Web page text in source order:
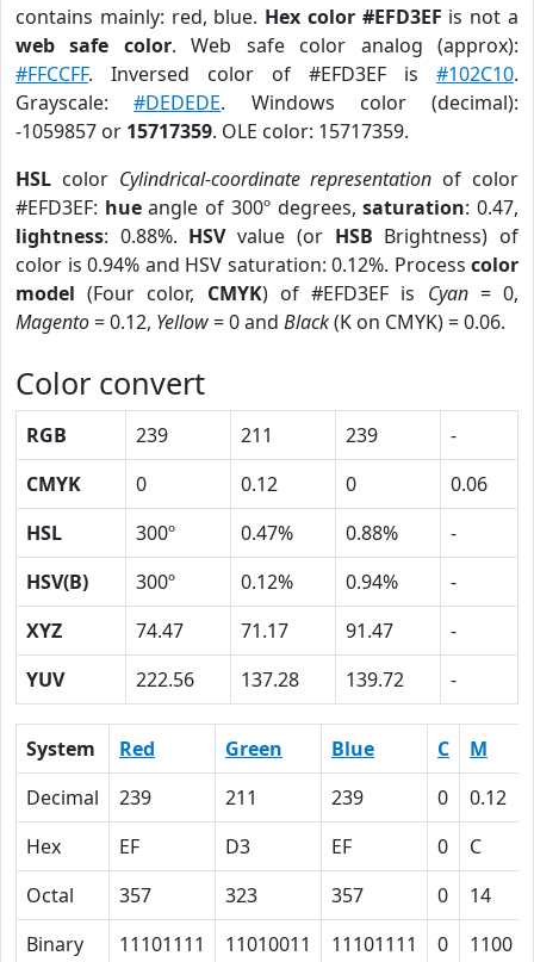
contains mainly: red, blue. Hex color #EFD3EF is not a
web safe color. Web safe color analog (approx):
#FFCCFF. Inversed color of #EFD3EF is #102C10.
Grayscale:#DEDEDE. Windows color (decimal):
-1059857 or 15717359. OLE color: 15717359.
HSL color Cylindrical-coordinate representation of color
#EFD3EF: hueangle of 300º degrees,saturation: 0.47,
lightness: 0.88%. HSVvalue (or HSB Brightness) of
color is 0.94% and HSV saturation: 0.12%. Process color
model (Four color, CMYK) of #EFD3EF is Cyan= 0,
Magento= 0.12, Yellow= 0 and Black(K on CMYK) = 0.06.
Color convert
RGB 239 211 239
-
CMYK
0 0.12 0
0.06
HSL
300º 0.47% 0.88%
-
HSV(B)
300º 0.12% 0.94%
-
XYZ
74.47 71.17 91.47
-
YUV
222.56 137.28 139.72 -
System Red Green Blue C M
Decimal
239 211 239 0 0.12
Hex
EF D3 EF 0 C
Octal
357 323 357 0 14
Binary
11101111 11010011 11101111 0 1100